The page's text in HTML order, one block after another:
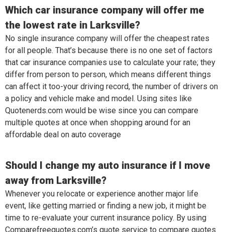
Which car insurance company will offer me
the lowest rate in Larksville?
No single insurance company will offer the cheapest rates
for all people. That’s because there is no one set of factors
that car insurance companies use to calculate your rate; they
differ from person to person, which means different things
can affect it too-your driving record, the number of drivers on
a policy and vehicle make and model. Using sites like
Quotenerds.com would be wise since you can compare
multiple quotes at once when shopping around for an
affordable deal on auto coverage
Should I change my auto insurance if I move
away from Larksville?
Whenever you relocate or experience another major life
event, like getting married or finding a new job, it might be
time to re-evaluate your current insurance policy. By using
Comparefreequotes.com’s quote service to compare quotes